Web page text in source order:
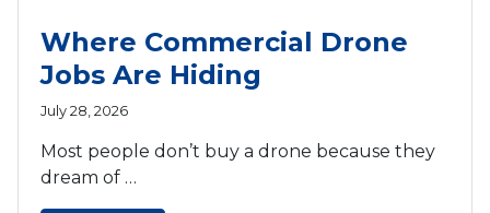
Where Commercial Drone
Jobs Are Hiding
July 28, 2026
Most people don’t buy a drone because they
dream of …